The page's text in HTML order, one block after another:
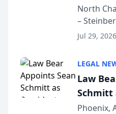
Into
Million
Forum
North
–
Benjamin
Dollar
national
Jul 29, 2026
LEGAL
Law
Schmitt
Phoenix,